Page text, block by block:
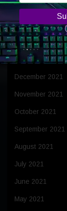
April 2022
March 2022
February 2022
January 2022
December 2021
November 2021
October 2021
September 2021
August 2021
July 2021
June 2021
May 2021